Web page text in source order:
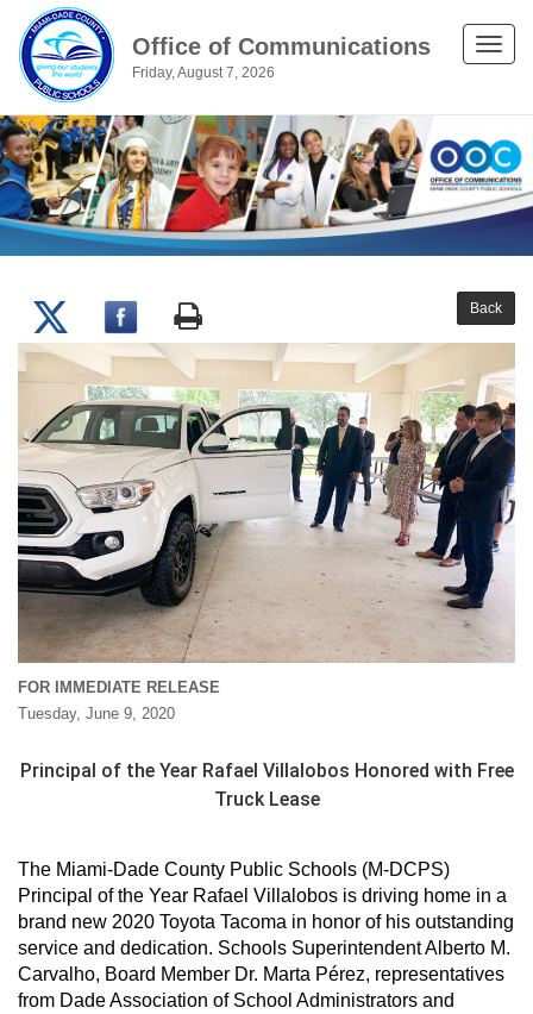
Office of Communications
Friday, August 7, 2026
Toggle
Back
FOR IMMEDIATE RELEASE
Tuesday, June 9, 2020
Principal of the Year Rafael Villalobos Honored with Free
Truck Lease
The Miami-Dade County Public Schools (M-DCPS)
Principal of the Year Rafael Villalobos is driving home in a
brand new 2020 Toyota Tacoma in honor of his outstanding
service and dedication. Schools Superintendent Alberto M.
Carvalho, Board Member Dr. Marta Pérez, representatives
from Dade Association of School Administrators and